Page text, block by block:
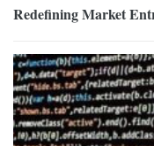
Redefining Market